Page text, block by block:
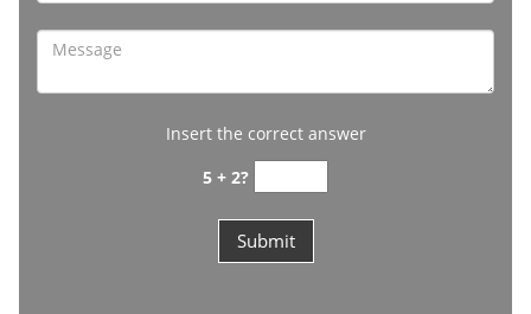
Insert the correct answer
5 + 2?